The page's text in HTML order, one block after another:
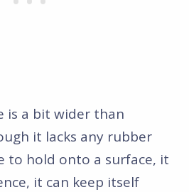
is a bit wider than
it lacks any rubber
to hold onto a surface, it
it can keep itself